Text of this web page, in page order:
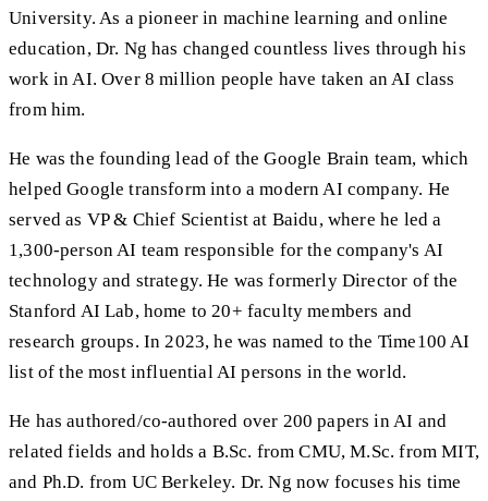
University. As a pioneer in machine learning and online
education, Dr. Ng has changed countless lives through his
work in AI. Over 8 million people have taken an AI class
from him.
He was the founding lead of the Google Brain team, which
helped Google transform into a modern AI company. He
served as VP & Chief Scientist at Baidu, where he led a
1,300-person AI team responsible for the company's AI
technology and strategy. He was formerly Director of the
Stanford AI Lab, home to 20+ faculty members and
research groups. In 2023, he was named to the Time100 AI
list of the most influential AI persons in the world.
He has authored/co-authored over 200 papers in AI and
related fields and holds a B.Sc. from CMU, M.Sc. from MIT,
and Ph.D. from UC Berkeley. Dr. Ng now focuses his time